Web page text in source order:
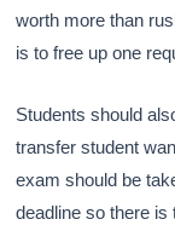
worth more than
is to free up one
Students should
transfer student
exam should be
deadline so there